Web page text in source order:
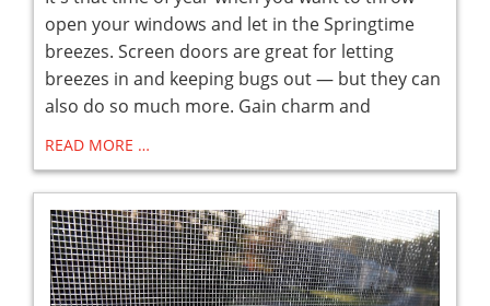
open your windows and let in the Springtime
breezes. Screen doors are great for letting
breezes in and keeping bugs out — but they can
also do so much more. Gain charm and
READ MORE …